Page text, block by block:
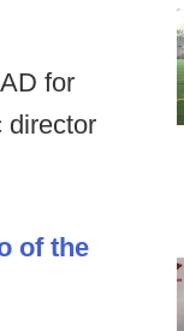
for
director
of the